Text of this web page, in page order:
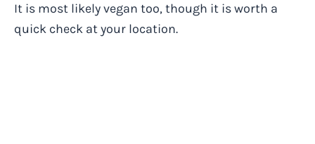
It is most likely vegan too, though it is worth a
quick check at your location.